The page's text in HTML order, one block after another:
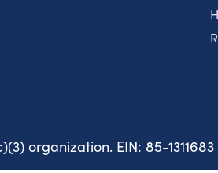
organization. EIN: 85-1311683